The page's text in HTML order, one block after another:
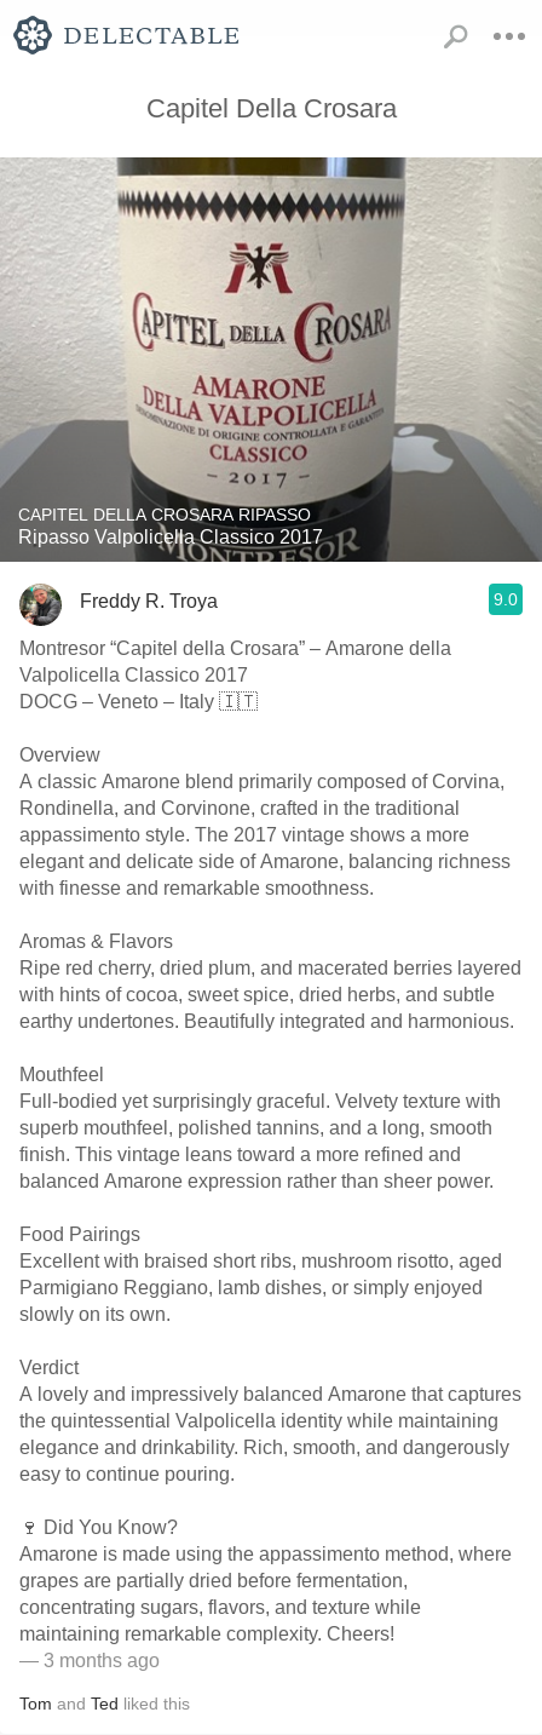
Capitel Della Crosara
CAPITEL DELLA CROSARA RIPASSO
Ripasso Valpolicella Classico 2017
Freddy R. Troya 9.0
Montresor “Capitel della Crosara” – Amarone della
Valpolicella Classico 2017
DOCG – Veneto – Italy 🇮🇹
Overview
A classic Amarone blend primarily composed of Corvina,
Rondinella, and Corvinone, crafted in the traditional
appassimento style. The 2017 vintage shows a more
elegant and delicate side of Amarone, balancing richness
with finesse and remarkable smoothness.
Aromas & Flavors
Ripe red cherry, dried plum, and macerated berries layered
with hints of cocoa, sweet spice, dried herbs, and subtle
earthy undertones. Beautifully integrated and harmonious.
Mouthfeel
Full-bodied yet surprisingly graceful. Velvety texture with
superb mouthfeel, polished tannins, and a long, smooth
finish. This vintage leans toward a more refined and
balanced Amarone expression rather than sheer power.
Food Pairings
Excellent with braised short ribs, mushroom risotto, aged
Parmigiano Reggiano, lamb dishes, or simply enjoyed
slowly on its own.
Verdict
A lovely and impressively balanced Amarone that captures
the quintessential Valpolicella identity while maintaining
elegance and drinkability. Rich, smooth, and dangerously
easy to continue pouring.
🍷 Did You Know?
Amarone is made using the appassimento method, where
grapes are partially dried before fermentation,
concentrating sugars, flavors, and texture while
maintaining remarkable complexity. Cheers!
— 3 months ago
Tom and Ted liked this